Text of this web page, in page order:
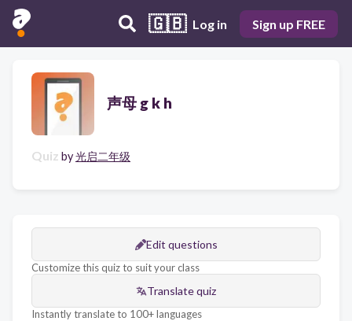
🇬🇧 Log in Sign up FREE
声母 g k h
Quiz by光启二年级
Edit questions
Customize this quiz to suit your class
Translate quiz
Instantly translate to 100+ languages